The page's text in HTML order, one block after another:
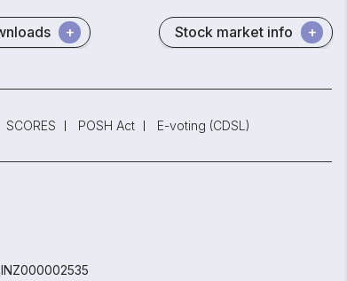
Stock market info
SCORES POSH Act E-voting (CDSL)
INZ000002535